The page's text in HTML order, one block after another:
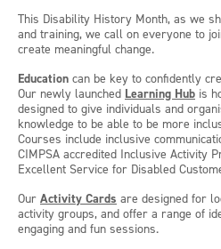
This Disability History Month, as we
and training, we call on everyone to
create meaningful change.
Education can be key to confidently
Our newly launched Learning Hub is
designed to give individuals and
knowledge to be able to be more
Courses include inclusive
CIMPSA accredited Inclusive Activity
Excellent Service for Disabled
Our Activity Cards are designed for
activity groups, and offer a range of
engaging and fun sessions.